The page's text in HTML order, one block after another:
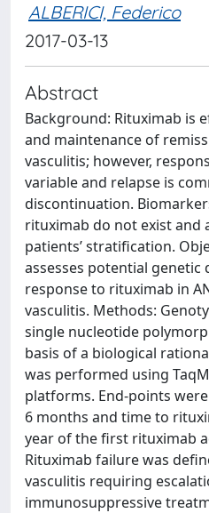
ALBERICI, Federico
2017-03-13
Abstract
Background: Rituximab is
and maintenance of
vasculitis; however,
variable and relapse is
discontinuation.
rituximab do not exist and
patients’ stratification.
assesses potential
response to rituximab in
vasculitis. Methods:
single nucleotide
basis of a biological
was performed using
platforms. End-points
6 months and time to
year of the first rituximab
Rituximab failure was
vasculitis requiring
immunosuppressive